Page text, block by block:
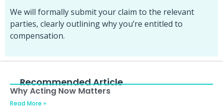
We will formally submit your claim to the relevant
parties, clearly outlining why you’re entitled to
compensation.
Recommended Article
Why Acting Now Matters
Read More »